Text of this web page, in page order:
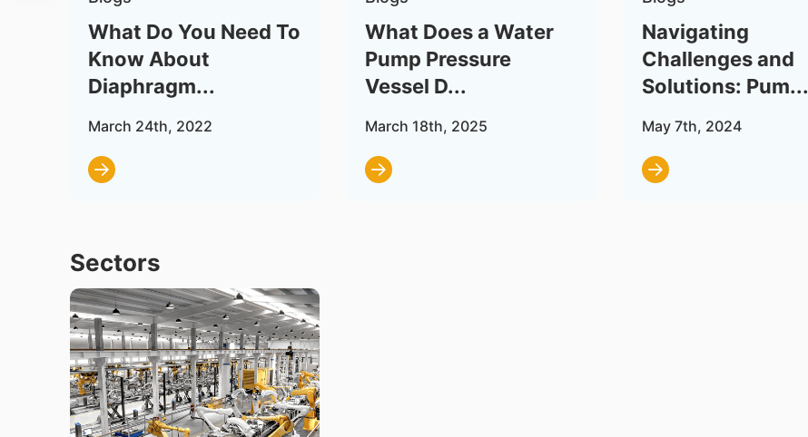
What Do You Need To
Know About
Diaphragm...
March 24th, 2022
What Does a Water
Pump Pressure
Vessel D...
March 18th, 2025
Navigating
Challenges and
Solutions: Pum...
May 7th, 2024
Sectors